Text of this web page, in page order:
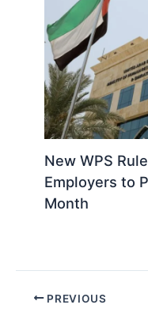
New WPS
Employers to
Month
PREVIOUS